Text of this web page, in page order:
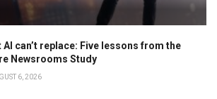
AI can’t replace: Five lessons from the
Newsrooms Study
6, 2026